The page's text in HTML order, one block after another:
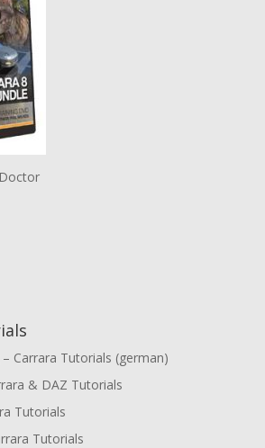
Carrara Tutorials (german)
& DAZ Tutorials
Tutorials
Tutorials